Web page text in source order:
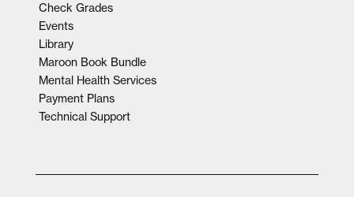
Check Grades
Events
Library
Maroon Book Bundle
Mental Health Services
Payment Plans
Technical Support